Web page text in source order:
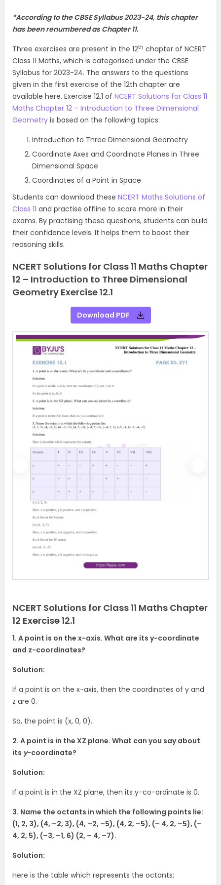
*According to the CBSE Syllabus 2023-24, this chapter
has been renumbered as Chapter 11.
Three exercises are present in the 12th chapter of NCERT
Class 11 Maths, which is categorised under the CBSE
Syllabus for 2023-24. The answers to the questions
given in the first exercise of the 12th chapter are
available here. Exercise 12.1 of NCERT Solutions for Class 11
Maths Chapter 12 – Introduction to Three Dimensional
Geometry is based on the following topics:
Introduction to Three Dimensional Geometry
Coordinate Axes and Coordinate Planes in Three
Dimensional Space
Coordinates of a Point in Space
Students can download these NCERT Maths Solutions of
Class 11 and practise offline to score more in their
exams. By practising these questions, students can build
their confidence levels. It helps them to boost their
reasoning skills.
NCERT Solutions for Class 11 Maths Chapter
12 – Introduction to Three Dimensional
Geometry Exercise 12.1
Download PDF
NCERT Solutions for Class 11 Maths Chapter
12 Exercise 12.1
1. A point is on the x-axis. What are its y-coordinate
and z-coordinates?
Solution:
If a point is on the x-axis, then the coordinates of y and
z are 0.
So, the point is (x, 0, 0).
2. A point is in the XZ plane. What can you say about
its y-coordinate?
Solution:
If a point is in the XZ plane, then its y-co-ordinate is 0.
3. Name the octants in which the following points lie:
(1, 2, 3), (4, –2, 3), (4, –2, –5), (4, 2, –5), (– 4, 2, –5), (–
4, 2, 5), (–3, –1, 6) (2, – 4, –7).
Solution:
Here is the table which represents the octants: